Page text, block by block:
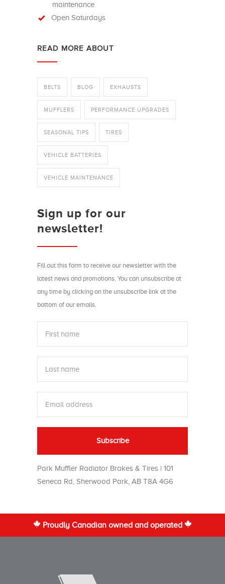
maintenance
Open Saturdays
READ MORE ABOUT
BELTS BLOG EXHAUSTS
MUFFLERS PERFORMANCE UPGRADES
SEASONAL TIPS TIRES
VEHICLE BATTERIES
VEHICLE MAINTENANCE
Sign up for our
newsletter!
Fill out this form to receive our newsletter with the
latest news and promotions. You can unsubscribe at
any time by clicking on the unsubscribe link at the
bottom of our emails.
Park Muffler Radiator Brakes & Tires | 101
Seneca Rd, Sherwood Park, AB T8A 4G6
Proudly Canadian owned and operated